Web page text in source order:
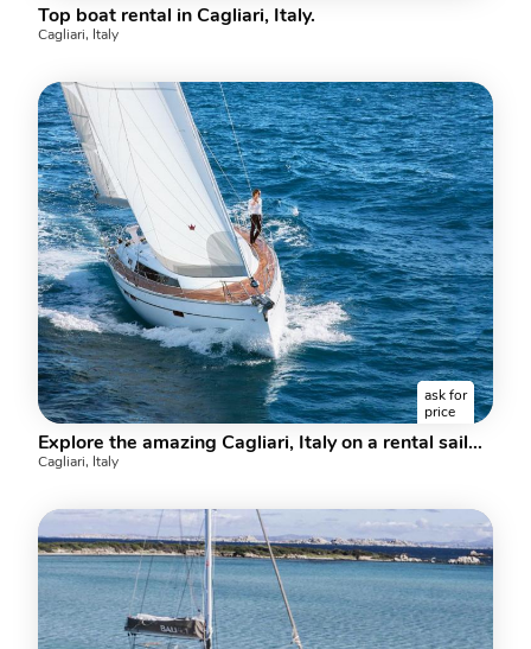
Top boat rental in Cagliari, Italy.
Cagliari, Italy
ask for
price
Explore the amazing Cagliari, Italy on a rental sailboat and discover sailing
Cagliari, Italy